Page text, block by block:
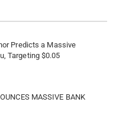
Predicts a Massive
Targeting $0.05
MASSIVE BANK